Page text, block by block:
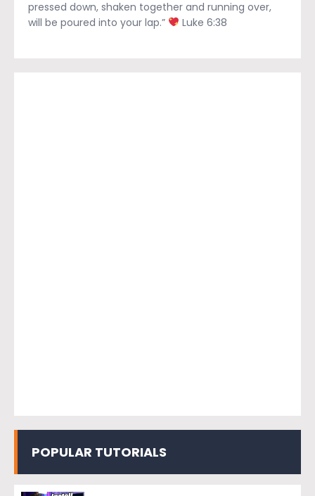
pressed down, shaken together and running over,
will be poured into your lap.”
Luke 6:38
POPULAR TUTORIALS